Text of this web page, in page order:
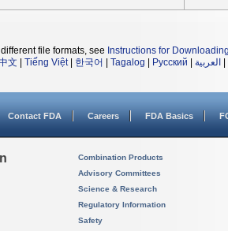
file formats, see Instructions for
文 Tiếng Việt| 한국어 Tagalog Русский العربية
Contact FDA Careers FDA Basics
Combination Products
Advisory Committees
Science & Research
Regulatory Information
Safety